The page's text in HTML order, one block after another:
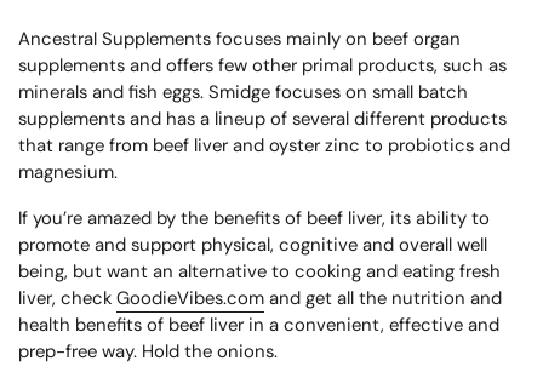
Ancestral Supplements focuses mainly on beef organ
supplements and offers few other primal products, such as
minerals and fish eggs. Smidge focuses on small batch
supplements and has a lineup of several different products
that range from beef liver and oyster zinc to probiotics and
magnesium.
If you’re amazed by the benefits of beef liver, its ability to
promote and support physical, cognitive and overall well
being, but want an alternative to cooking and eating fresh
liver, check GoodieVibes.com and get all the nutrition and
health benefits of beef liver in a convenient, effective and
prep-free way. Hold the onions.